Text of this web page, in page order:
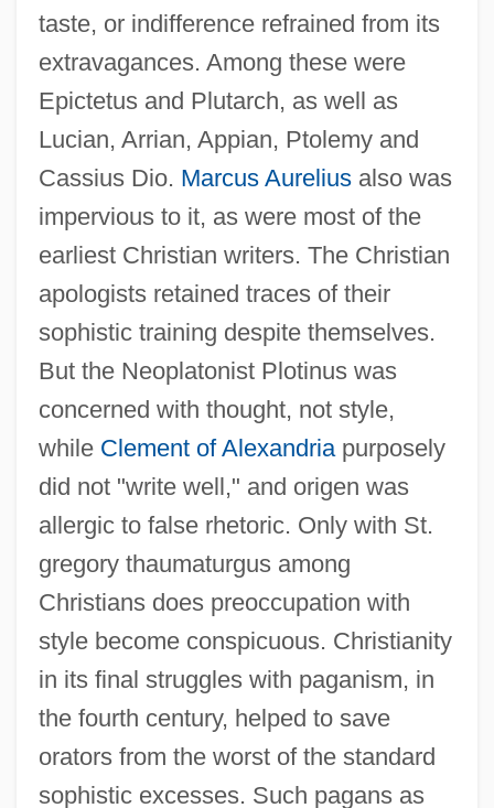
taste, or indifference refrained from its
extravagances. Among these were
Epictetus and Plutarch, as well as
Lucian, Arrian, Appian, Ptolemy and
Cassius Dio. Marcus Aureliusalso was
impervious to it, as were most of the
earliest Christian writers. The Christian
apologists retained traces of their
sophistic training despite themselves.
But the Neoplatonist Plotinus was
concerned with thought, not style,
while Clement of Alexandriapurposely
did not "write well," and origen was
allergic to false rhetoric. Only with St.
gregory thaumaturgus among
Christians does preoccupation with
style become conspicuous. Christianity
in its final struggles with paganism, in
the fourth century, helped to save
orators from the worst of the standard
sophistic excesses. Such pagans as